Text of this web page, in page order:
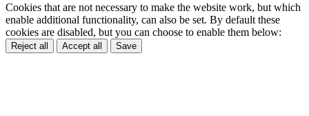
Cookies that are not necessary to make the website work, but which
enable additional functionality, can also be set. By default these
cookies are disabled, but you can choose to enable them below:
Reject all Accept all Save